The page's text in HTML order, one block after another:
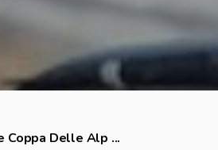
Coppa Delle Alp ...